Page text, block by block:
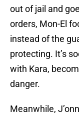
out of jail and
orders, Mon-El
instead of the
protecting. It’s
with Kara,
danger.
Meanwhile,